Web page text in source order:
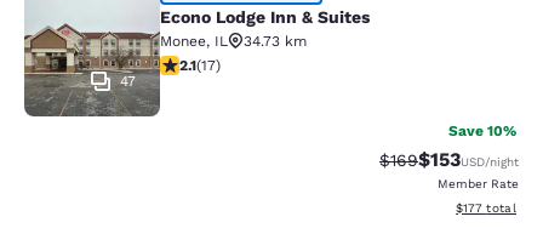
47
Econo Lodge Inn & Suites
Monee, IL
34.73 km
2.12 stars rating. Fair. 17 reviews
2.1(17)
Save 10%
Strikethrough Rate:
$169Discounted
$153USD/night
Member Rate
View
$177 total